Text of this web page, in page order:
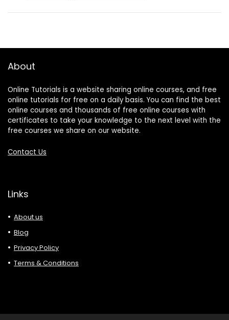
About
Online Tutorials is a website sharing online courses, and free
online tutorials for free on a daily basis. You can find the best
online courses and thousands of free online courses with
certificates to take your knowledge to the next level with the
free courses we share on our website.
Contact Us
Links
About us
Blog
Privacy Policy
Terms & Conditions